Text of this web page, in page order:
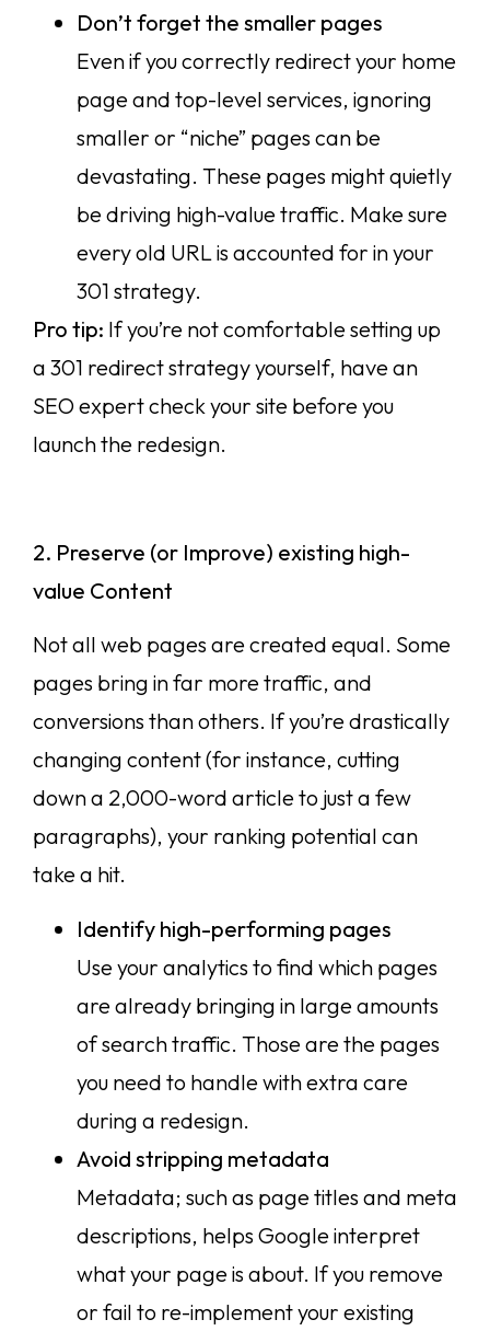
Don’t forget the smaller pages
Even if you correctly redirect your home
page and top-level services, ignoring
smaller or “niche” pages can be
devastating. These pages might quietly
be driving high-value traffic. Make sure
every old URL is accounted for in your
301 strategy.
Pro tip: If you’re not comfortable setting up
a 301 redirect strategy yourself, have an
SEO expert check your site before you
launch the redesign.
2. Preserve (or Improve) existing high-
value Content
Not all web pages are created equal. Some
pages bring in far more traffic, and
conversions than others. If you’re drastically
changing content (for instance, cutting
down a 2,000-word article to just a few
paragraphs), your ranking potential can
take a hit.
Identify high-performing pages
Use your analytics to find which pages
are already bringing in large amounts
of search traffic. Those are the pages
you need to handle with extra care
during a redesign.
Avoid stripping metadata
Metadata; such as page titles and meta
descriptions, helps Google interpret
what your page is about. If you remove
or fail to re-implement your existing